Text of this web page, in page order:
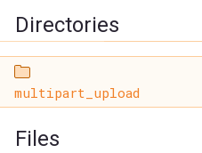
Directories
multipart_upload
Files